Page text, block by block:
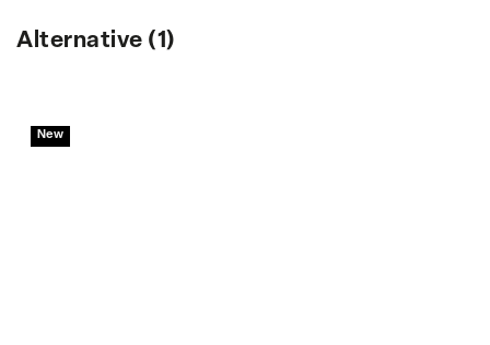
Alternative (1)
New